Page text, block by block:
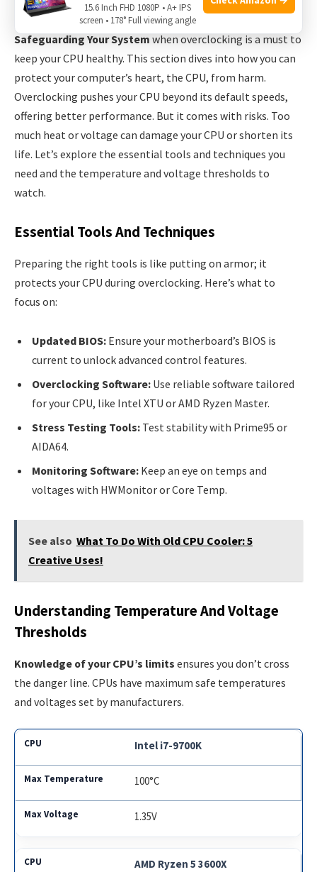
Safeguarding Your System
Safeguarding Your System when overclocking is a must to
keep your CPU healthy. This section dives into how you can
protect your computer’s heart, the CPU, from harm.
Overclocking pushes your CPU beyond its default speeds,
offering better performance. But it comes with risks. Too
much heat or voltage can damage your CPU or shorten its
life. Let’s explore the essential tools and techniques you
need and the temperature and voltage thresholds to
watch.
Essential Tools And Techniques
Preparing the right tools is like putting on armor; it
protects your CPU during overclocking. Here’s what to
focus on:
Updated BIOS: Ensure your motherboard’s BIOS is
current to unlock advanced control features.
Overclocking Software: Use reliable software tailored
for your CPU, like Intel XTU or AMD Ryzen Master.
Stress Testing Tools: Test stability with Prime95 or
AIDA64.
Monitoring Software: Keep an eye on temps and
voltages with HWMonitor or Core Temp.
See also What To Do With Old CPU Cooler: 5
Creative Uses!
Understanding Temperature And Voltage
Thresholds
Knowledge of your CPU’s limits ensures you don’t cross
the danger line. CPUs have maximum safe temperatures
and voltages set by manufacturers.
Intel i7-9700K
100°C
1.35V
AMD Ryzen 5 3600X
15.6 Inch FHD 1080P • A+ IPS
screen • 178° Full viewing angle